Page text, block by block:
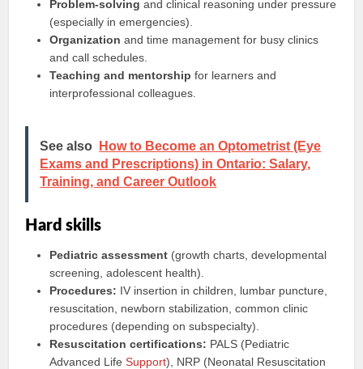
Problem-solving and clinical reasoning under pressure
(especially in emergencies).
Organization and time management for busy clinics
and call schedules.
Teaching and mentorship for learners and
interprofessional colleagues.
See also
How to Become an Optometrist (Eye
Exams and Prescriptions) in Ontario: Salary,
Training, and Career Outlook
Hard skills
Pediatric assessment (growth charts, developmental
screening, adolescent health).
Procedures: IV insertion in children, lumbar puncture,
resuscitation, newborn stabilization, common clinic
procedures (depending on subspecialty).
Resuscitation certifications: PALS (Pediatric
Advanced LifeSupport), NRP (Neonatal Resuscitation